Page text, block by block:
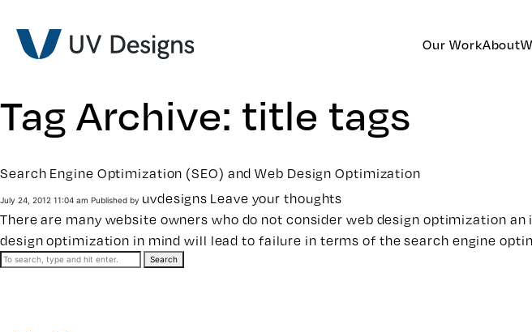
Our WorkAbout
Tag Archive: title tags
Search Engine Optimization (SEO) and Web Design Optimization
July 24, 2012 11:04 am Published by uvdesigns Leave your thoughts
There are many website owners who do not consider web design optimization
design optimization in mind will lead to failure in terms of the search engine
Search